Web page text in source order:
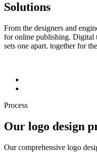
Solutions
From the designers and
for online publishing. Digital
sets one apart. together for
Process
Our logo design
Our comprehensive logo